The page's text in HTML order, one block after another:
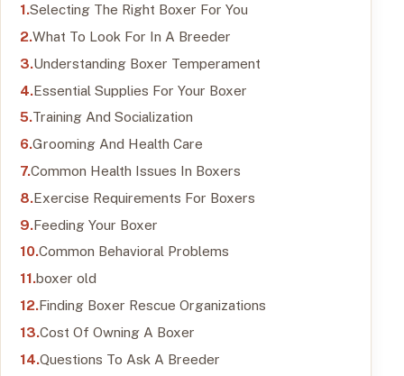
Selecting The Right Boxer For You
What To Look For In A Breeder
Understanding Boxer Temperament
Essential Supplies For Your Boxer
Training And Socialization
Grooming And Health Care
Common Health Issues In Boxers
Exercise Requirements For Boxers
Feeding Your Boxer
Common Behavioral Problems
boxer old
Finding Boxer Rescue Organizations
Cost Of Owning A Boxer
Questions To Ask A Breeder